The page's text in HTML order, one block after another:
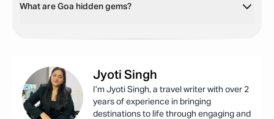
What are Goa hidden gems?
Jyoti Singh
I’m Jyoti Singh, a travel writer with over 2
years of experience in bringing
destinations to life through engaging and